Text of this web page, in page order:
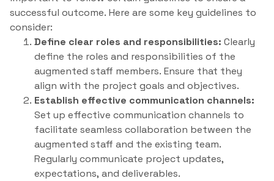
successful outcome. Here are some key guidelines to
consider:
Define clear roles and responsibilities: Clearly
define the roles and responsibilities of the
augmented staff members. Ensure that they
align with the project goals and objectives.
Establish effective communication channels:
Set up effective communication channels to
facilitate seamless collaboration between the
augmented staff and the existing team.
Regularly communicate project updates,
expectations, and deliverables.